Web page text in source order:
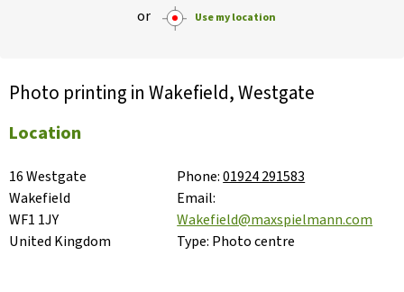
or Use my location
Photo printing in Wakefield, Westgate
Location
16 Westgate
Wakefield
WF1 1JY
United Kingdom
Phone:01924 291583
Email:
Wakefield@maxspielmann.com
Type: Photo centre